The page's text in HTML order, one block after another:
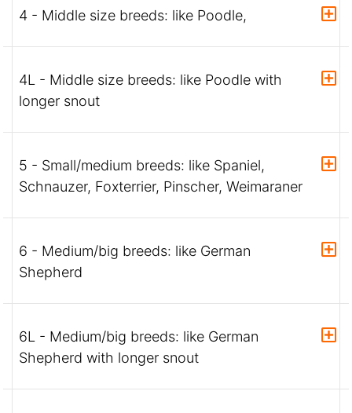
4 - Middle size breeds: like Poodle,
4L - Middle size breeds: like Poodle with
longer snout
5 - Small/medium breeds: like Spaniel,
Schnauzer, Foxterrier, Pinscher, Weimaraner
6 - Medium/big breeds: like German
Shepherd
6L - Medium/big breeds: like German
Shepherd with longer snout